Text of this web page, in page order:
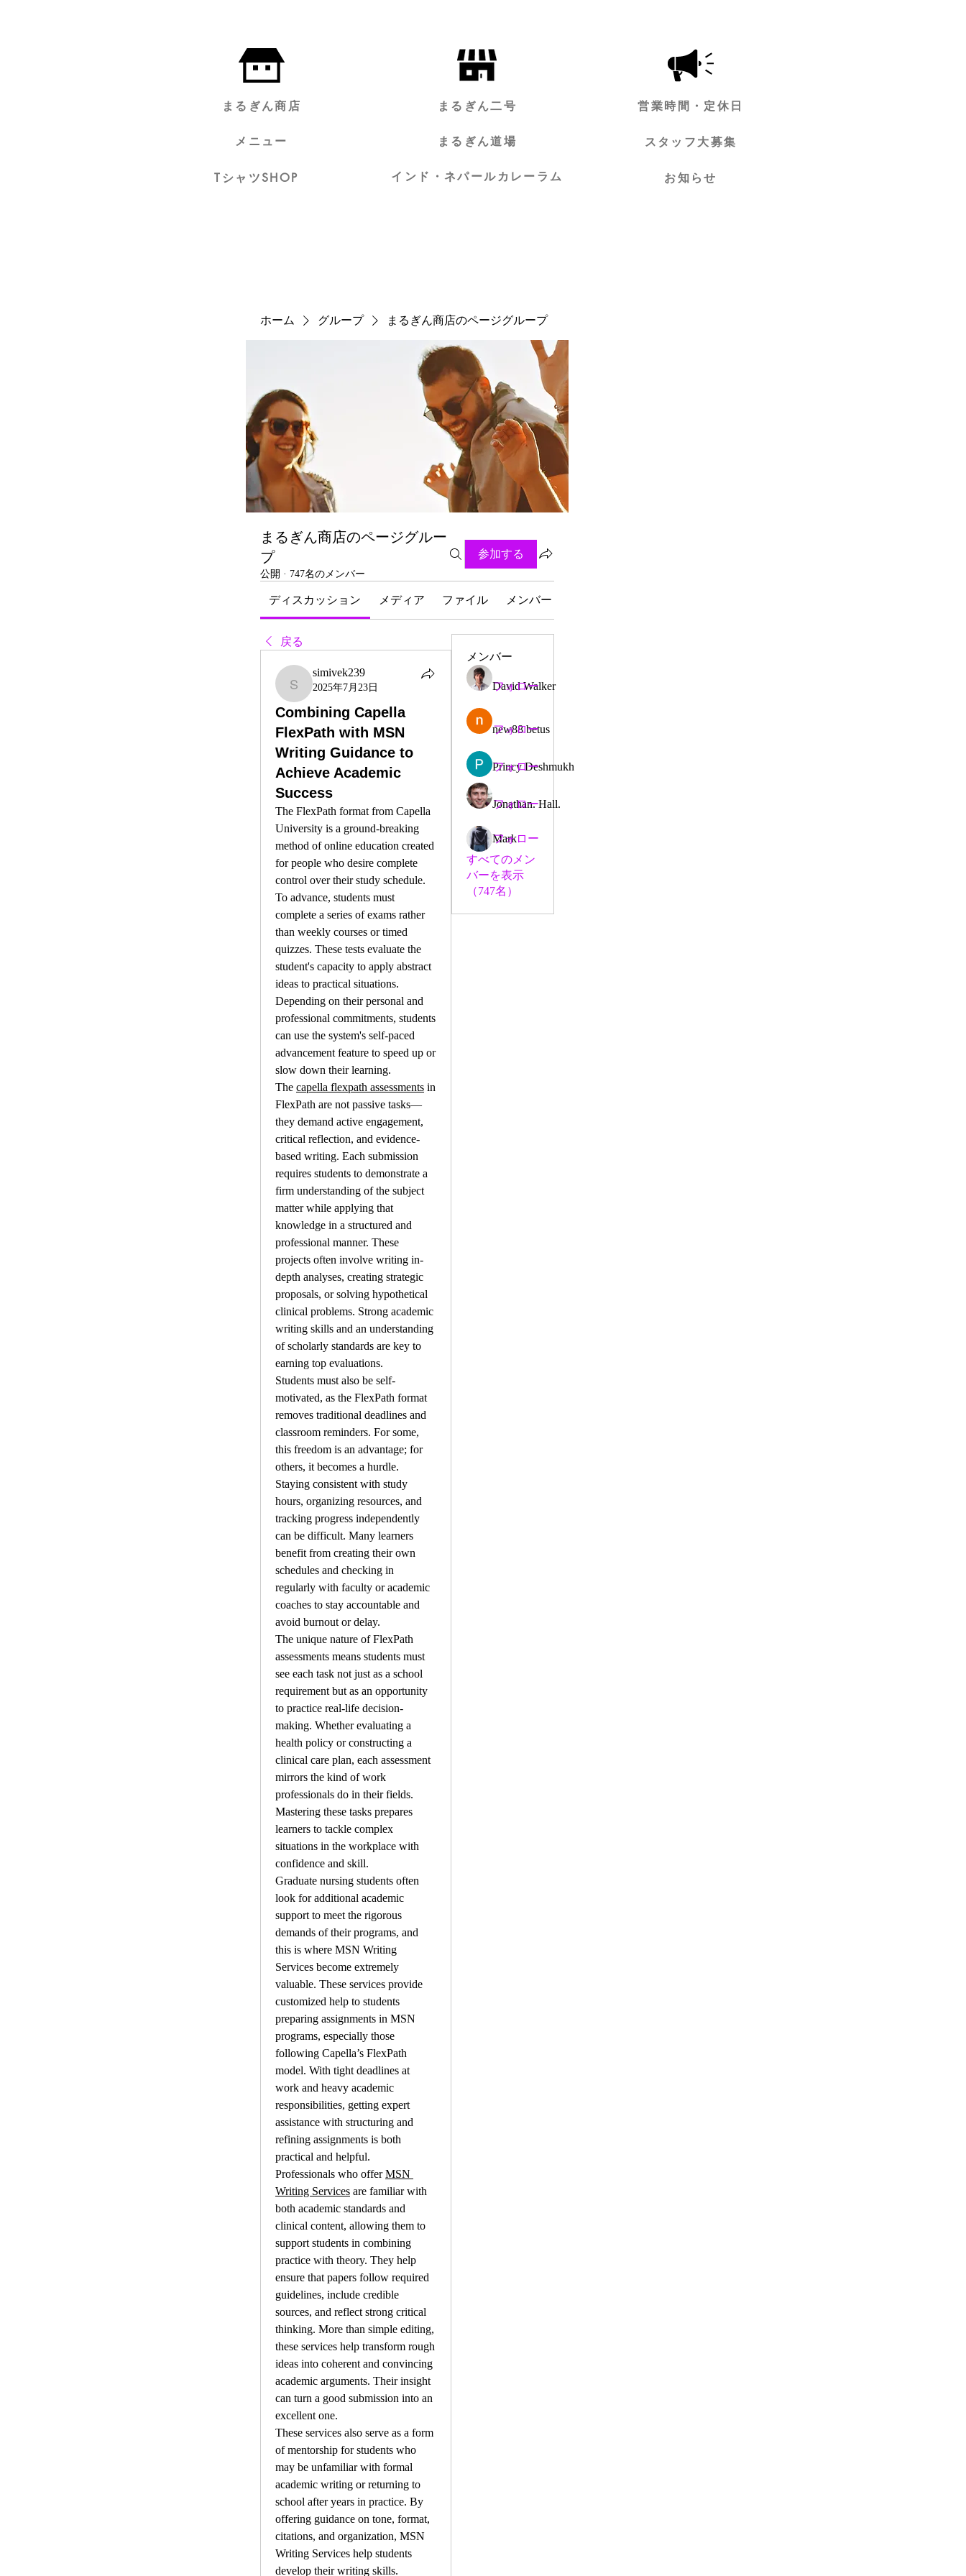
まるぎん商店
メニュー
TシャツSHOP
まるぎん二号
インド・ネパールカレーラム
まるぎん道場
営業時間・定休日
スタッフ大募集
お知らせ
ホーム グループ まるぎん商店のページグループ
まるぎん商店のページグルー
プ
公開 · 747名のメンバー
参加する
ディスカッション メディア ファイル メンバー
戻る
simivek239
simivek239
2025年7月23日
Combining Capella
FlexPath with MSN
Writing Guidance to
Achieve Academic
Success
The FlexPath format from Capella
University is a ground-breaking
method of online education created
for people who desire complete
control over their study schedule.
To advance, students must
complete a series of exams rather
than weekly courses or timed
quizzes. These tests evaluate the
student's capacity to apply abstract
ideas to practical situations.
Depending on their personal and
professional commitments, students
can use the system's self-paced
advancement feature to speed up or
slow down their learning.
The capella flexpath assessments in
FlexPath are not passive tasks—
they demand active engagement,
critical reflection, and evidence-
based writing. Each submission
requires students to demonstrate a
firm understanding of the subject
matter while applying that
knowledge in a structured and
professional manner. These
projects often involve writing in-
depth analyses, creating strategic
proposals, or solving hypothetical
clinical problems. Strong academic
writing skills and an understanding
of scholarly standards are key to
earning top evaluations.
Students must also be self-
motivated, as the FlexPath format
removes traditional deadlines and
classroom reminders. For some,
this freedom is an advantage; for
others, it becomes a hurdle.
Staying consistent with study
hours, organizing resources, and
tracking progress independently
can be difficult. Many learners
benefit from creating their own
schedules and checking in
regularly with faculty or academic
coaches to stay accountable and
avoid burnout or delay.
The unique nature of FlexPath
assessments means students must
see each task not just as a school
requirement but as an opportunity
to practice real-life decision-
making. Whether evaluating a
health policy or constructing a
clinical care plan, each assessment
mirrors the kind of work
professionals do in their fields.
Mastering these tasks prepares
learners to tackle complex
situations in the workplace with
confidence and skill.
Graduate nursing students often
look for additional academic
support to meet the rigorous
demands of their programs, and
this is where MSN Writing
Services become extremely
valuable. These services provide
customized help to students
preparing assignments in MSN
programs, especially those
following Capella’s FlexPath
model. With tight deadlines at
work and heavy academic
responsibilities, getting expert
assistance with structuring and
refining assignments is both
practical and helpful.
Professionals who offer MSN
Writing Services are familiar with
both academic standards and
clinical content, allowing them to
support students in combining
practice with theory. They help
ensure that papers follow required
guidelines, include credible
sources, and reflect strong critical
thinking. More than simple editing,
these services help transform rough
ideas into coherent and convincing
academic arguments. Their insight
can turn a good submission into an
excellent one.
These services also serve as a form
of mentorship for students who
may be unfamiliar with formal
academic writing or returning to
school after years in practice. By
offering guidance on tone, format,
citations, and organization, MSN
Writing Services help students
develop their writing skills.
メンバー
David Walker
フォロー
new88 betus
フォロー
Princy Deshmukh
フォロー
Jonathan. Hall.
フォロー
Mark
フォロー
すべてのメン
バーを表示
（747名）